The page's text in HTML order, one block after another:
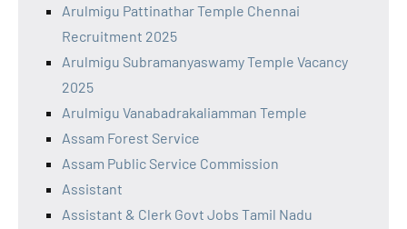
Arulmigu Pattinathar Temple Chennai
Recruitment 2025
Arulmigu Subramanyaswamy Temple Vacancy
2025
Arulmigu Vanabadrakaliamman Temple
Assam Forest Service
Assam Public Service Commission
Assistant
Assistant & Clerk Govt Jobs Tamil Nadu